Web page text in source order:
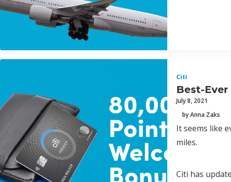
Citi
Best-
July 8, 2021
by Anna Zaks
It seems like
miles.
Citi has